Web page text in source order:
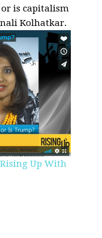
is capitalism
Kolhatkar.
Rising Up With